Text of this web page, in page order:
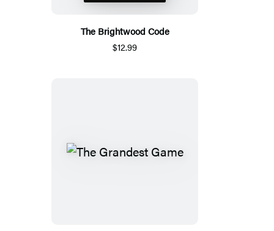
The Brightwood Code
$12.99